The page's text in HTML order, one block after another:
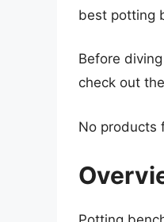
best potting
Before
check out
No products